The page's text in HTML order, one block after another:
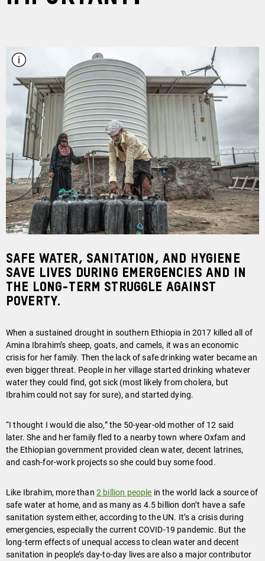
Safe water, sanitation, and hygiene
save lives during emergencies and in
the long-term struggle against
poverty.
When a sustained drought in southern Ethiopia in 2017 killed all of
Amina Ibrahim’s sheep, goats, and camels, it was an economic
crisis for her family. Then the lack of safe drinking water became an
even bigger threat. People in her village started drinking whatever
water they could find, got sick (most likely from cholera, but
Ibrahim could not say for sure), and started dying.
“I thought I would die also,” the 50-year-old mother of 12 said
later. She and her family fled to a nearby town where Oxfam and
the Ethiopian government provided clean water, decent latrines,
and cash-for-work projects so she could buy some food.
Like Ibrahim, more than 2 billion people in the world lack a source of
safe water at home, and as many as 4.5 billion don’t have a safe
sanitation system either, according to the UN. It’s a crisis during
emergencies, especially the current COVID-19 pandemic. But the
long-term effects of unequal access to clean water and decent
sanitation in people’s day-to-day lives are also a major contributor